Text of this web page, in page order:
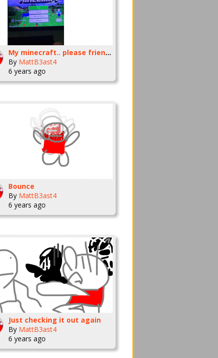
My minecraft.. please friend me
By MattB3ast4
6 years ago
Bounce
By MattB3ast4
6 years ago
Just checking it out again
By MattB3ast4
6 years ago